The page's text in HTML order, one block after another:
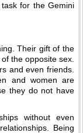
for the Gemini
Their gift of the
the opposite sex.
and even friends.
and women are
they do not have
without even
Being